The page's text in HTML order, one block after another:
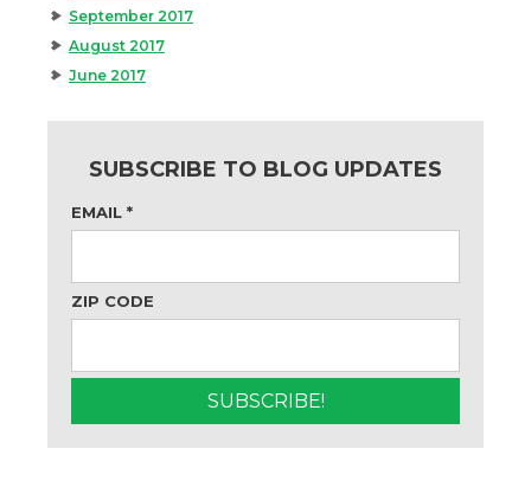
September 2017
August 2017
June 2017
SUBSCRIBE TO BLOG UPDATES
EMAIL *
ZIP CODE